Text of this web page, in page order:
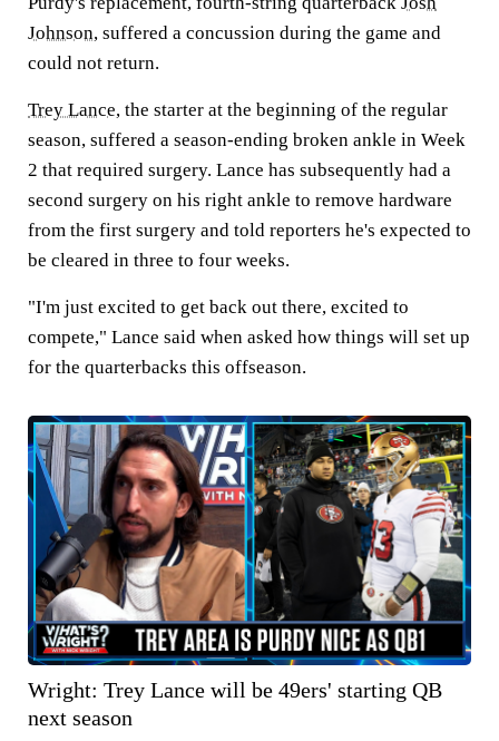
Johnson, suffered a concussion during the game and
could not return.
Trey Lance, the starter at the beginning of the regular
season, suffered a season-ending broken ankle in Week
2 that required surgery. Lance has subsequently had a
second surgery on his right ankle to remove hardware
from the first surgery and told reporters he's expected to
be cleared in three to four weeks.
"I'm just excited to get back out there, excited to
compete," Lance said when asked how things will set up
for the quarterbacks this offseason.
Wright: Trey Lance will be 49ers' starting QB
next season